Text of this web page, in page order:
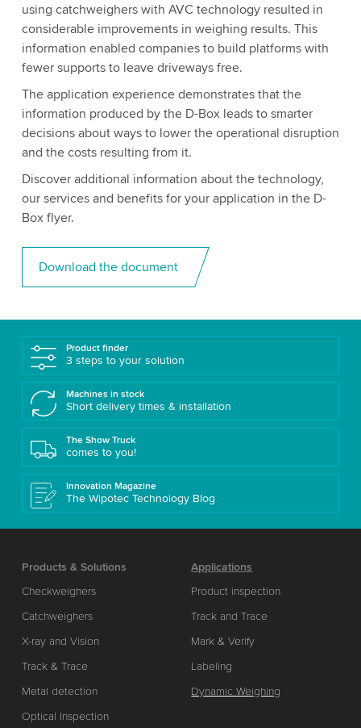
using catchweighers with AVC technology resulted in
considerable improvements in weighing results. This
information enabled companies to build platforms with
fewer supports to leave driveways free.
The application experience demonstrates that the
information produced by the D-Box leads to smarter
decisions about ways to lower the operational disruption
and the costs resulting from it.
Discover additional information about the technology,
our services and benefits for your application in the D-
Box flyer.
Download the document
Product finder
3 steps to your solution
Machines in stock
Short delivery times & installation
The Show Truck
comes to you!
Innovation Magazine
The Wipotec Technology Blog
Products & Solutions
Checkweighers
Catchweighers
X-ray and Vision
Track & Trace
Metal detection
Optical Inspection
Applications
Product inspection
Track and Trace
Mark & Verify
Labeling
Dynamic Weighing